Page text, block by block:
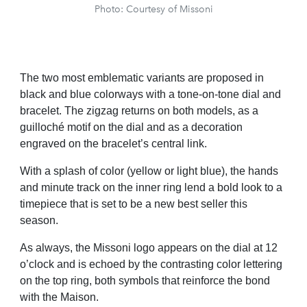
Photo: Courtesy of Missoni
The two most emblematic variants are proposed in
black and blue colorways with a tone-on-tone dial and
bracelet. The zigzag returns on both models, as a
guilloché motif on the dial and as a decoration
engraved on the bracelet’s central link.
With a splash of color (yellow or light blue), the hands
and minute track on the inner ring lend a bold look to a
timepiece that is set to be a new best seller this
season.
As always, the Missoni logo appears on the dial at 12
o’clock and is echoed by the contrasting color lettering
on the top ring, both symbols that reinforce the bond
with the Maison.